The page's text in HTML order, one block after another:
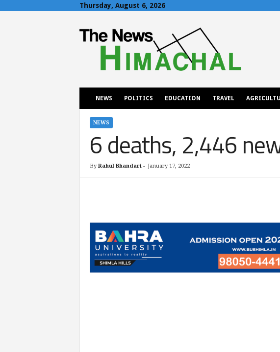
Thursday, August 6, 2026
h
NEWS POLITICS EDUCATION TRAVEL
NEWS
6 deaths, 2,446
By Rahul Bhandari- January 17, 2022